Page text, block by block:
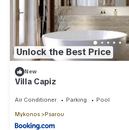
Unlock the Best Price
New
Villa Capiz
Air Conditioner Parking Pool
Mykonos Psarou